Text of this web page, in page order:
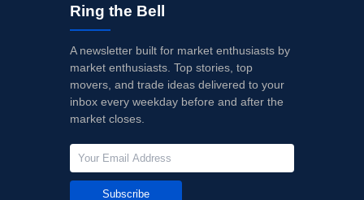
Ring the Bell
A newsletter built for market enthusiasts by
market enthusiasts. Top stories, top
movers, and trade ideas delivered to your
inbox every weekday before and after the
market closes.
Subscribe